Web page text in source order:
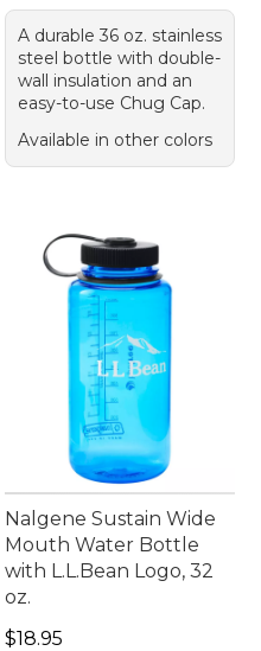
A durable 36 oz. stainless
steel bottle with double-
wall insulation and an
easy-to-use Chug Cap.
Available in other colors
Nalgene Sustain Wide
Mouth Water Bottle
with L.L.Bean Logo, 32
oz.
Price: $18.95
$18.95